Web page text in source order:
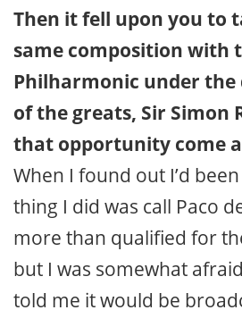
Then it fell upon you to
same composition with
Philharmonic under
of the greats, Sir Simon
that opportunity come
When I found out I’d
thing I did was call Paco
more than qualified for
but I was somewhat
told me it would be